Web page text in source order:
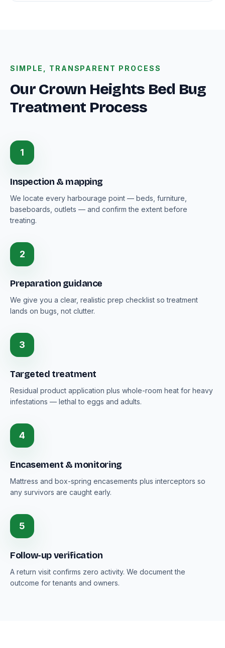
SIMPLE, TRANSPARENT PROCESS
Our Crown Heights Bed Bug
Treatment Process
1
Inspection & mapping
We locate every harbourage point — beds, furniture,
baseboards, outlets — and confirm the extent before
treating.
2
Preparation guidance
We give you a clear, realistic prep checklist so treatment
lands on bugs, not clutter.
3
Targeted treatment
Residual product application plus whole-room heat for heavy
infestations — lethal to eggs and adults.
4
Encasement & monitoring
Mattress and box-spring encasements plus interceptors so
any survivors are caught early.
5
Follow-up verification
A return visit confirms zero activity. We document the
outcome for tenants and owners.